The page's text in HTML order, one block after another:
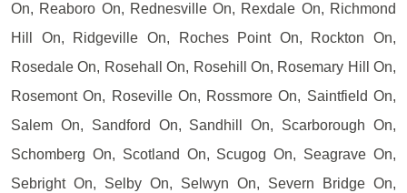
On, Reaboro On, Rednesville On, Rexdale On, Richmond
Hill On, Ridgeville On, Roches Point On, Rockton On,
Rosedale On, Rosehall On, Rosehill On, Rosemary Hill On,
Rosemont On, Roseville On, Rossmore On, Saintfield On,
Salem On, Sandford On, Sandhill On, Scarborough On,
Schomberg On, Scotland On, Scugog On, Seagrave On,
Sebright On, Selby On, Selwyn On, Severn Bridge On,